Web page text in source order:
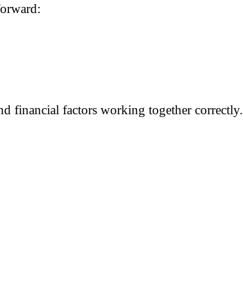
financial factors working together correctly.